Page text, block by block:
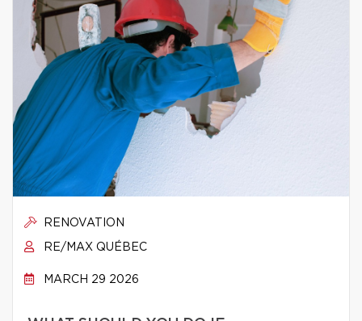
RENOVATION
RE/MAX QUÉBEC
MARCH 29 2026